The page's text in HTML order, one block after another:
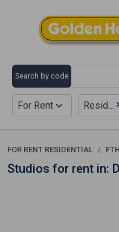
Search by code
For Rent Residential
FOR RENT RESIDENTIAL
Studios for rent in: